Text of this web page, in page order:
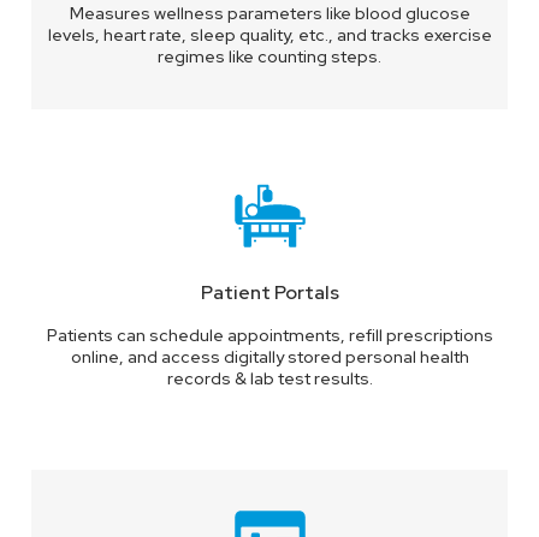
Measures wellness parameters like blood glucose
levels, heart rate, sleep quality, etc., and tracks exercise
regimes like counting steps.
Patient Portals
Patients can schedule appointments, refill prescriptions
online, and access digitally stored personal health
records & lab test results.